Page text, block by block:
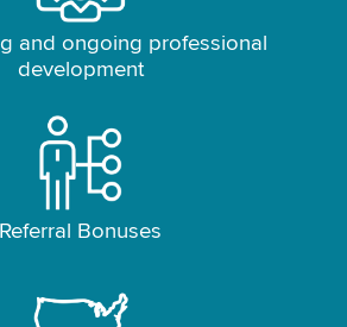
and ongoing professional
development
Referral Bonuses